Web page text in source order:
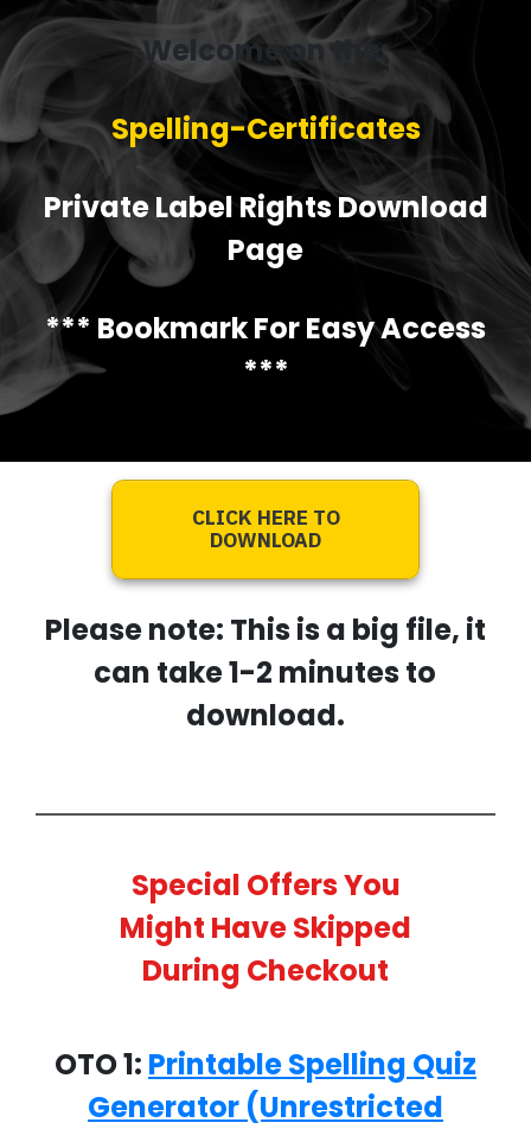
Welcome on the:
Spelling-Certificates
Private Label Rights Download
Page
*** Bookmark For Easy Access
***
CLICK HERE TO
DOWNLOAD
Please note: This is a big file, it
can take 1-2 minutes to
download.
Special Offers You
Might Have Skipped
During Checkout
OTO 1: Printable Spelling Quiz
Generator (Unrestricted